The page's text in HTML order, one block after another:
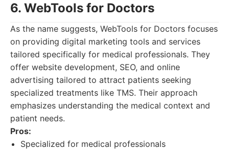
6. WebTools for Doctors
As the name suggests, WebTools for Doctors focuses
on providing digital marketing tools and services
tailored specifically for medical professionals. They
offer website development, SEO, and online
advertising tailored to attract patients seeking
specialized treatments like TMS. Their approach
emphasizes understanding the medical context and
patient needs.
Pros:
Specialized for medical professionals